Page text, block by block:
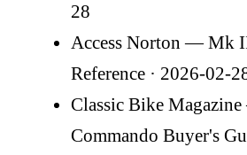
28
Access Norton — Mk
Reference · 2026-02-
Classic Bike
Commando Buyer's